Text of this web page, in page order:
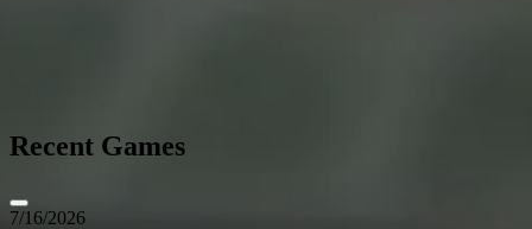
Recent Games
7/16/2026